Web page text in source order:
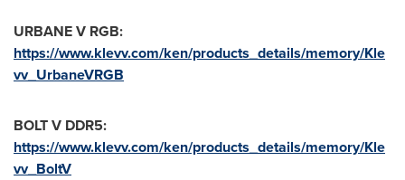
URBANE V RGB:
https://www.klevv.com/ken/products_details/memory/Kle
vv_UrbaneVRGB
BOLT V DDR5:
https://www.klevv.com/ken/products_details/memory/Kle
vv_BoltV